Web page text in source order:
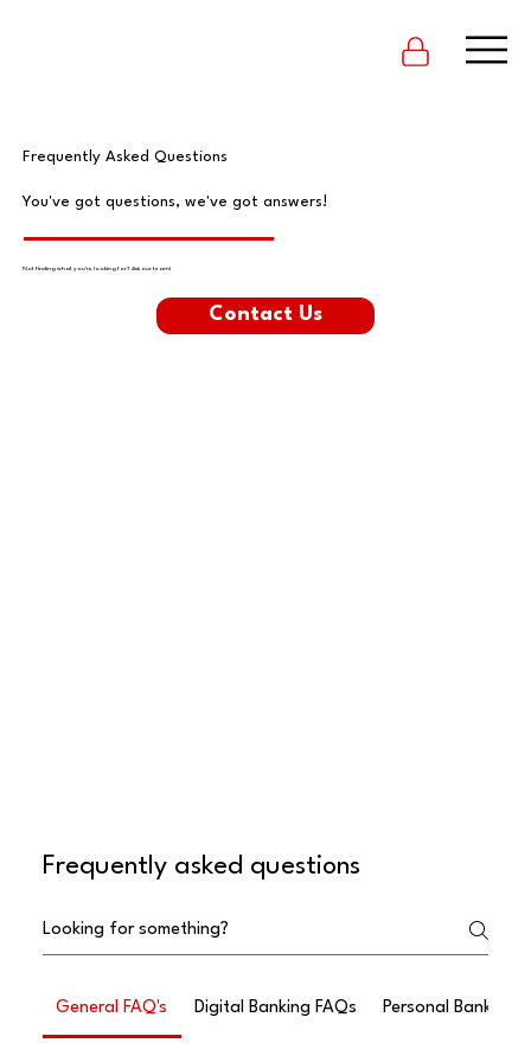
Frequently Asked Questions
You've got questions, we've got answers!
Not finding what you're looking for? Ask our team!
Contact Us
Frequently asked questions
General FAQ's Digital Banking FAQs Personal Banking